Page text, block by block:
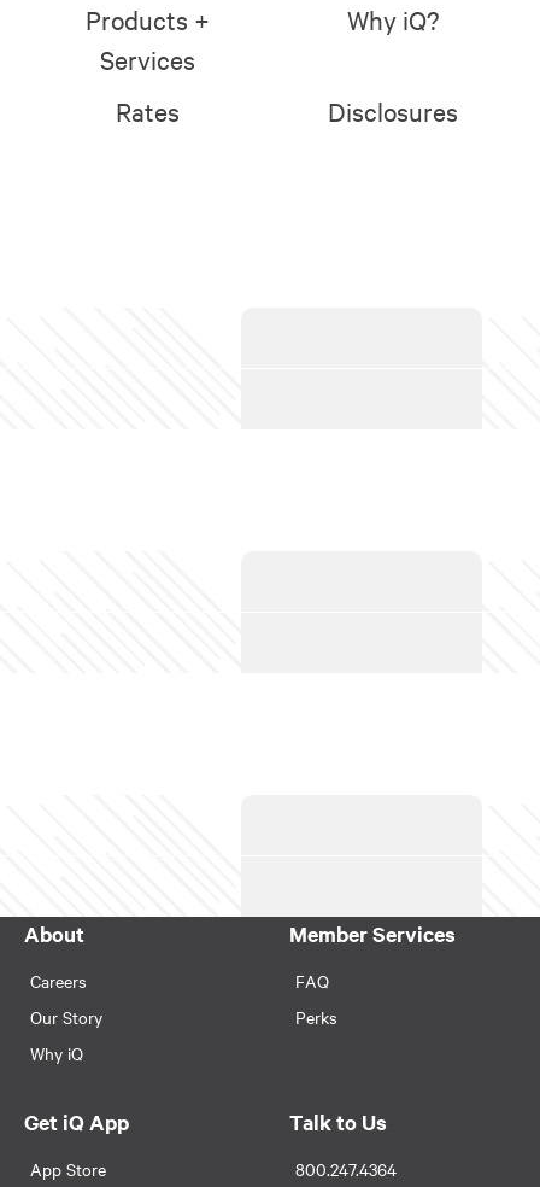
Products +
Services
Why iQ?
Rates Disclosures
About
Careers
Our Story
Why iQ
Member Services
FAQ
Perks
Get iQ App
App Store
Talk to Us
800.247.4364